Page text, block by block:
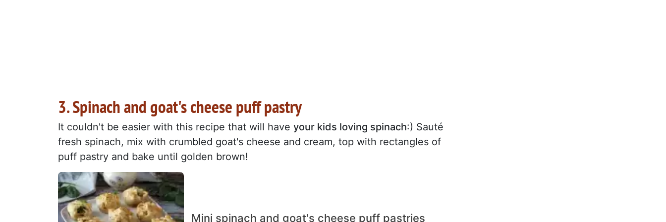
3. Spinach and goat's cheese puff pastry
It couldn't be easier with this recipe that will have your kids loving spinach:) Sauté
fresh spinach, mix with crumbled goat's cheese and cream, top with rectangles of
puff pastry and bake until golden brown!
Mini spinach and goat's cheese puff pastries